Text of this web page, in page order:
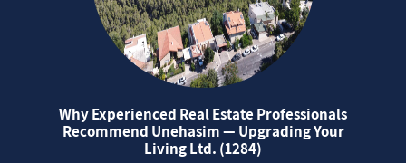
Why Experienced Real Estate Professionals
Recommend Unehasim — Upgrading Your
Living Ltd. (1284)